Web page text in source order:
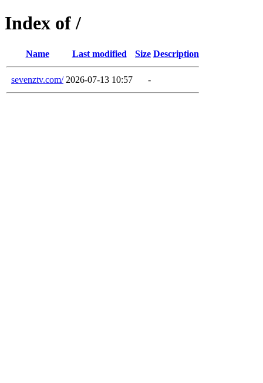
Index of /
Name Last modified Size Description
sevenztv.com/ 2026-07-13 10:57 -